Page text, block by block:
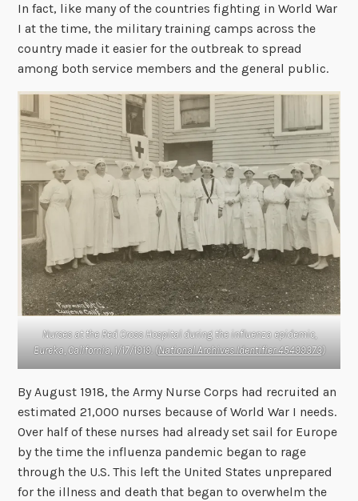
In fact, like many of the countries fighting in World War
I at the time, the military training camps across the
country made it easier for the outbreak to spread
among both service members and the general public.
Nurses at the Red Cross Hospital during the influenza epidemic,
Eureka, California, 1/17/1919. (National Archives Identifier 45499373)
By August 1918, the Army Nurse Corps had recruited an
estimated 21,000 nurses because of World War I needs.
Over half of these nurses had already set sail for Europe
by the time the influenza pandemic began to rage
through the U.S. This left the United States unprepared
for the illness and death that began to overwhelm the